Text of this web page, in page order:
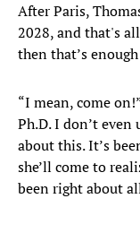
After Paris,
2028, and that's
then that’s
“I mean, come
Ph.D. I don’t
about this. It’s
she’ll come to
been right about